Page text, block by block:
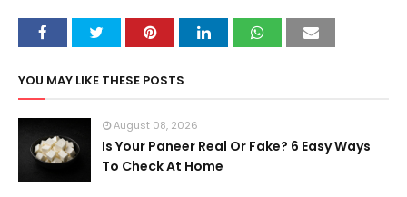
YOU MAY LIKE THESE POSTS
August 08, 2026
Is Your Paneer Real Or Fake? 6 Easy Ways
To Check At Home